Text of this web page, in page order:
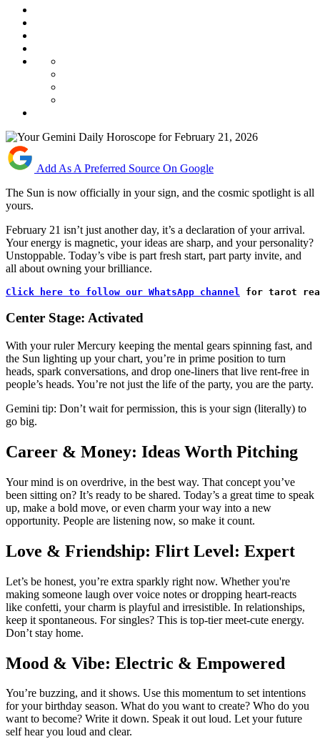
Add As A Preferred Source On Google
The Sun is now officially in your sign, and the cosmic spotlight is all
yours.
February 21 isn’t just another day, it’s a declaration of your arrival.
Your energy is magnetic, your ideas are sharp, and your personality?
Unstoppable. Today’s vibe is part fresh start, part party invite, and
all about owning your brilliance.
Click here to follow our WhatsApp channel for tarot
Center Stage: Activated
With your ruler Mercury keeping the mental gears spinning fast, and
the Sun lighting up your chart, you’re in prime position to turn
heads, spark conversations, and drop one-liners that live rent-free in
people’s heads. You’re not just the life of the party, you are the party.
Gemini tip: Don’t wait for permission, this is your sign (literally) to
go big.
Career & Money: Ideas Worth Pitching
Your mind is on overdrive, in the best way. That concept you’ve
been sitting on? It’s ready to be shared. Today’s a great time to speak
up, make a bold move, or even charm your way into a new
opportunity. People are listening now, so make it count.
Love & Friendship: Flirt Level: Expert
Let’s be honest, you’re extra sparkly right now. Whether you're
making someone laugh over voice notes or dropping heart-reacts
like confetti, your charm is playful and irresistible. In relationships,
keep it spontaneous. For singles? This is top-tier meet-cute energy.
Don’t stay home.
Mood & Vibe: Electric & Empowered
You’re buzzing, and it shows. Use this momentum to set intentions
for your birthday season. What do you want to create? Who do you
want to become? Write it down. Speak it out loud. Let your future
self hear you loud and clear.